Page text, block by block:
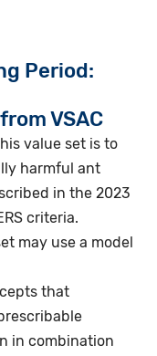
Period
VSAC
value set is to
harmful ant
in the 2023
criteria.
may use a model
that
in combination